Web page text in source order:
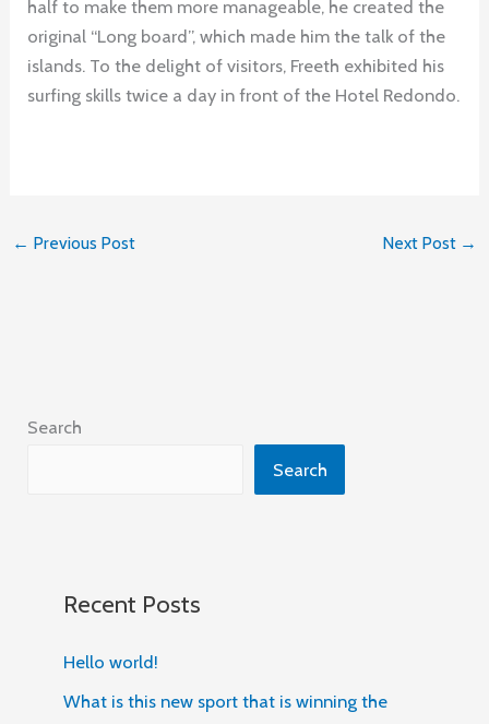
half to make them more manageable, he created the
original “Long board”, which made him the talk of the
islands. To the delight of visitors, Freeth exhibited his
surfing skills twice a day in front of the Hotel Redondo.
← Previous Post Next Post →
Search
Search
Recent Posts
Hello world!
What is this new sport that is winning the